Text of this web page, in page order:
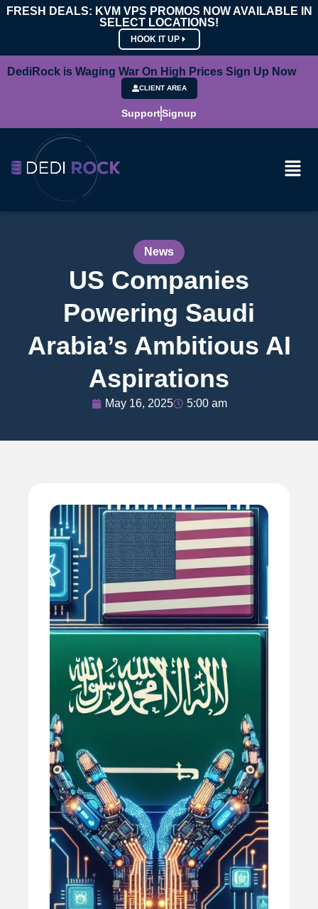
FRESH DEALS: KVM VPS PROMOS NOW AVAILABLE IN
SELECT LOCATIONS!
HOOK IT UP
DediRock is Waging War On High Prices Sign Up Now
CLIENT AREA
SupportSignup
News
US Companies
Powering Saudi
Arabia’s Ambitious AI
Aspirations
May 16, 2025 5:00 am